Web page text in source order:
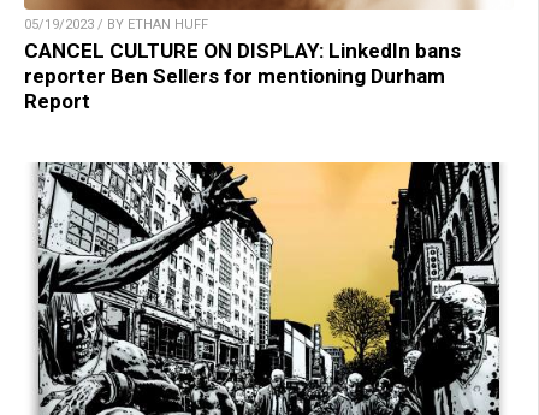
05/19/2023 / BY ETHAN HUFF
CANCEL CULTURE ON DISPLAY: LinkedIn bans
reporter Ben Sellers for mentioning Durham
Report